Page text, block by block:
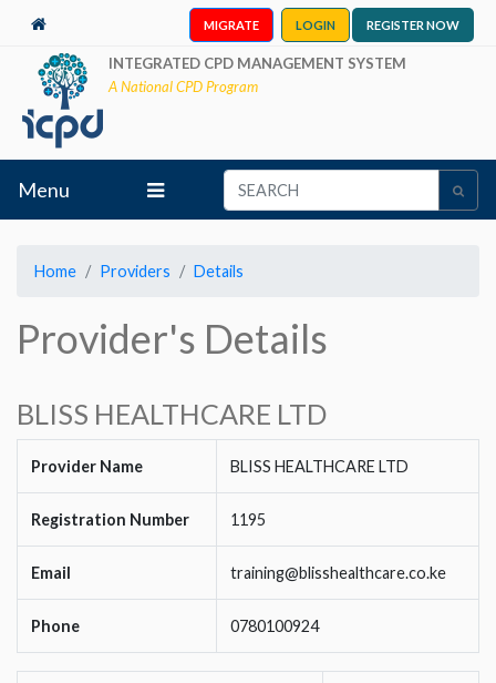
MIGRATE LOGIN REGISTER NOW
INTEGRATED CPD MANAGEMENT SYSTEM
A National CPD Program
Menu
Home Providers Details
Provider's Details
BLISS HEALTHCARE LTD
Provider Name BLISS HEALTHCARE LTD
Registration Number 1195
Email training@blisshealthcare.co.ke
Phone 0780100924